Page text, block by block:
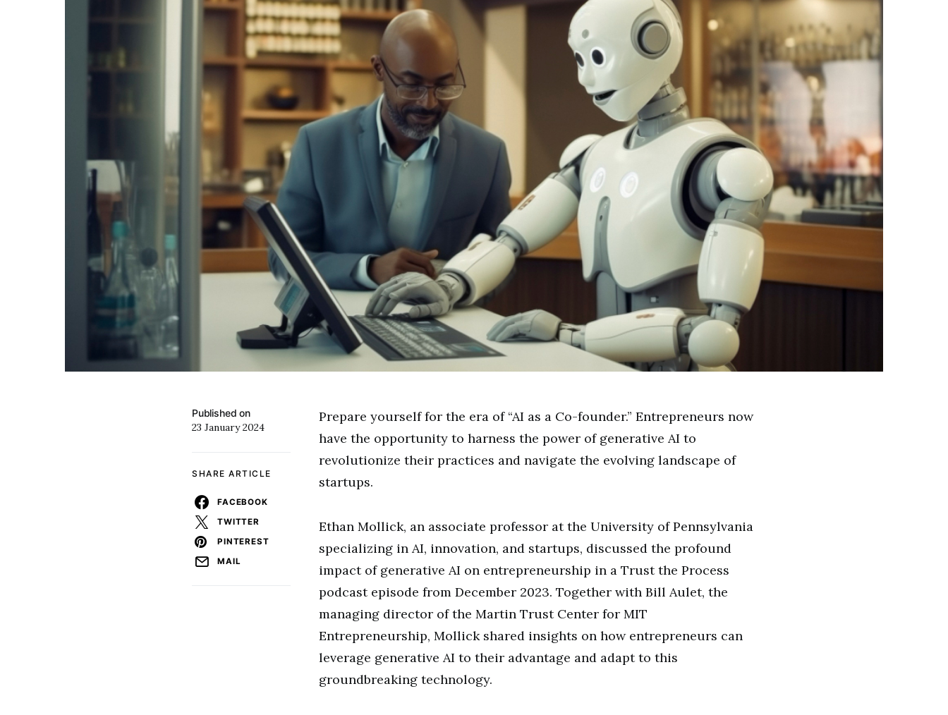
Published on
23 January 2024
SHARE ARTICLE
FACEBOOK
TWITTER
PINTEREST
MAIL
Prepare yourself for the era of “AI as a Co-founder.” Entrepreneurs now
have the opportunity to harness the power of generative AI to
revolutionize their practices and navigate the evolving landscape of
startups.
Ethan Mollick, an associate professor at the University of Pennsylvania
specializing in AI, innovation, and startups, discussed the profound
impact of generative AI on entrepreneurship in a Trust the Process
podcast episode from December 2023. Together with Bill Aulet, the
managing director of the Martin Trust Center for MIT
Entrepreneurship, Mollick shared insights on how entrepreneurs can
leverage generative AI to their advantage and adapt to this
groundbreaking technology.